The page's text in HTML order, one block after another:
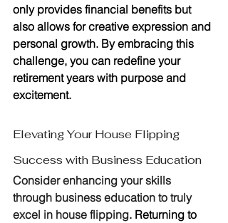
only provides financial benefits but
also allows for creative expression and
personal growth. By embracing this
challenge, you can redefine your
retirement years with purpose and
excitement.
Elevating Your House Flipping
Success with Business Education
Consider enhancing your skills
through business education to truly
excel in house flipping. Returning to